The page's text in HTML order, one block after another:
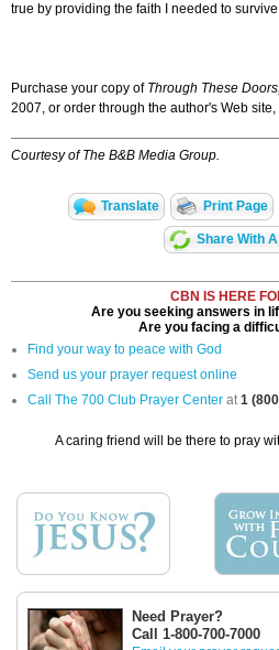
true by providing the faith I needed to
Purchase your copy of Through These Doors,
2007, or order through the author's Web site,
Courtesy of The B&B Media Group.
Translate Print Page
Share With
CBN IS HERE
Are you seeking answers in
Are you facing a
Find your way to peace with God
Send us your prayer request online
Call The 700 Club Prayer Center at1
A caring friend will be there to pray
Need Prayer?
Call 1-800-700-7000